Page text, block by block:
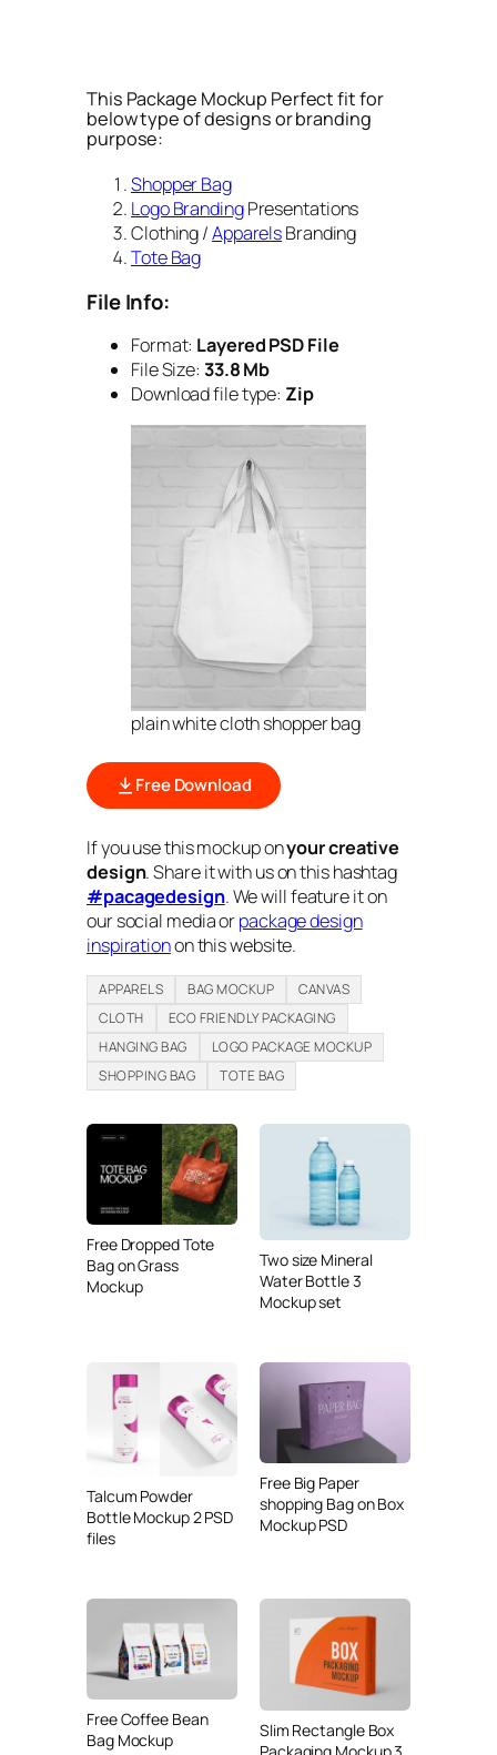
This Package Mockup Perfect fit for
below type of designs or branding
purpose:
Shopper Bag
Logo BrandingPresentations
Clothing /ApparelsBranding
Tote Bag
File Info:
Format: Layered PSD File
File Size: 33.8 Mb
Download file type: Zip
plain white cloth shopper bag
Free Download
If you use this mockup onyour creative
design. Share it with us on this hashtag
#pacagedesign. We will feature it on
our social media orpackage design
inspirationon this website.
APPARELS BAG MOCKUP
CANVAS
CLOTH
ECO FRIENDLY PACKAGING
HANGING BAG
LOGO PACKAGE MOCKUP
SHOPPING BAG
TOTE BAG
Free Dropped Tote
Bag on Grass
Mockup
Two size Mineral
Water Bottle 3
Mockup set
Talcum Powder
Bottle Mockup 2 PSD
files
Free Big Paper
shopping Bag on Box
Mockup PSD
Free Coffee Bean
Bag Mockup
Slim Rectangle Box